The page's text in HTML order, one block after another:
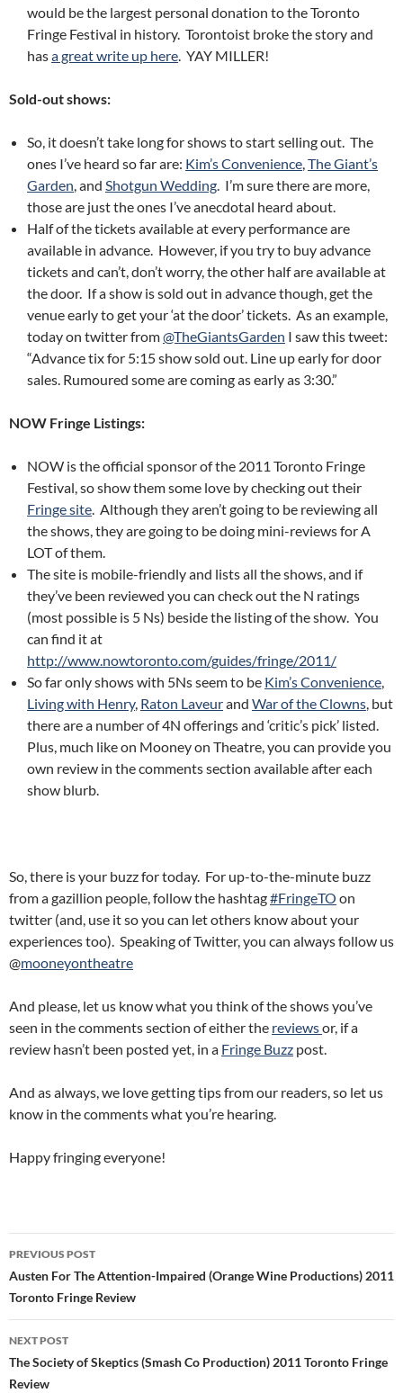
would be the largest personal donation to the Toronto
Fringe Festival in history. Torontoist broke the story and
hasa great write up here. YAY MILLER!
Sold-out shows:
So, it doesn’t take long for shows to start selling out. The
ones I’ve heard so far are: Kim’s Convenience,The Giant’s
Garden, and Shotgun Wedding. I’m sure there are more,
those are just the ones I’ve anecdotal heard about.
Half of the tickets available at every performance are
available in advance. However, if you try to buy advance
tickets and can’t, don’t worry, the other half are available at
the door. If a show is sold out in advance though, get the
venue early to get your ‘at the door’ tickets. As an example,
today on twitter from@TheGiantsGarden I saw this tweet:
“Advance tix for 5:15 show sold out. Line up early for door
sales. Rumoured some are coming as early as 3:30.”
NOW Fringe Listings:
NOW is the official sponsor of the 2011 Toronto Fringe
Festival, so show them some love by checking out their
Fringe site. Although they aren’t going to be reviewing all
the shows, they are going to be doing mini-reviews for A
LOT of them.
The site is mobile-friendly and lists all the shows, and if
they’ve been reviewed you can check out the N ratings
(most possible is 5 Ns) beside the listing of the show. You
can find it at
http://www.nowtoronto.com/guides/fringe/2011/
So far only shows with 5Ns seem to be Kim’s Convenience,
Living with Henry, Raton Laveurand War of the Clowns, but
there are a number of 4N offerings and ‘critic’s pick’ listed.
Plus, much like on Mooney on Theatre, you can provide you
own review in the comments section available after each
show blurb.
So, there is your buzz for today. For up-to-the-minute buzz
from a gazillion people, follow the hashtag#FringeTO on
twitter (and, use it so you can let others know about your
experiences too). Speaking of Twitter, you can always follow us
@mooneyontheatre
And please, let us know what you think of the shows you’ve
seen in the comments section of either the reviewsor, if a
review hasn’t been posted yet, in a Fringe Buzz post.
And as always, we love getting tips from our readers, so let us
know in the comments what you’re hearing.
Happy fringing everyone!
Post
navigation
PREVIOUS POST
Austen For The Attention-Impaired (Orange Wine Productions) 2011
Toronto Fringe Review
NEXT POST
The Society of Skeptics (Smash Co Production) 2011 Toronto Fringe
Review